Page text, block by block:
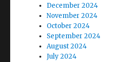
December 2024
November 2024
October 2024
September 2024
August 2024
July 2024